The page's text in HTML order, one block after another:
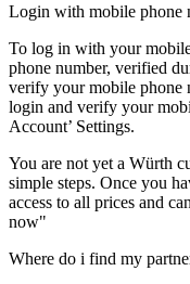
Login with mobile phone
To log in with your
phone number, verified
verify your mobile phone
login and verify your
Account’ Settings.
You are not yet a Würth
simple steps. Once you
access to all prices and
now"
Where do i find my